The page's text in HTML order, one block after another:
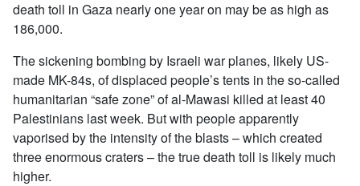
death toll in Gaza nearly one year on may be as high as
186,000.
The sickening bombing by Israeli war planes, likely US-
made MK-84s, of displaced people’s tents in the so-called
humanitarian “safe zone” of al-Mawasi killed at least 40
Palestinians last week. But with people apparently
vaporised by the intensity of the blasts – which created
three enormous craters – the true death toll is likely much
higher.